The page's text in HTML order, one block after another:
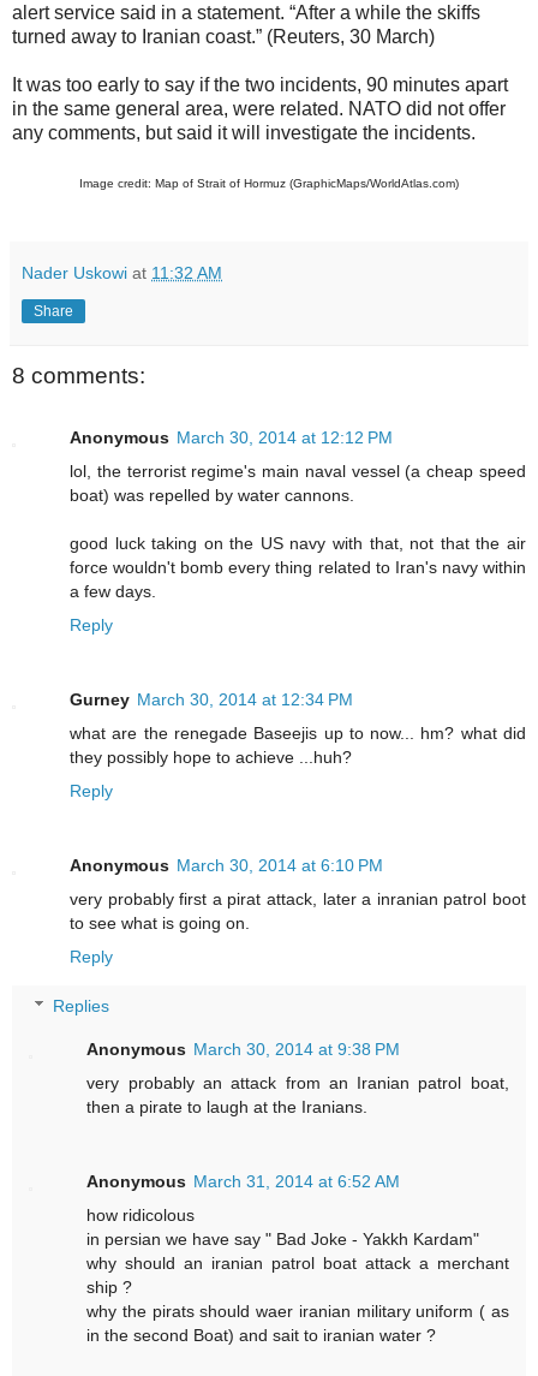
alert service said in a statement. “After a while the skiffs
turned away to Iranian coast.” (Reuters, 30 March)
It was too early to say if the two incidents, 90 minutes apart
in the same general area, were related. NATO did not offer
any comments, but said it will investigate the incidents.
Image credit: Map of Strait of Hormuz (GraphicMaps/WorldAtlas.com)
Nader Uskowi at 11:32 AM
Share
8 comments:
Anonymous March 30, 2014 at 12:12 PM
lol, the terrorist regime's main naval vessel (a cheap speed
boat) was repelled by water cannons.
good luck taking on the US navy with that, not that the air
force wouldn't bomb every thing related to Iran's navy within
a few days.
Reply
Gurney March 30, 2014 at 12:34 PM
what are the renegade Baseejis up to now... hm? what did
they possibly hope to achieve ...huh?
Reply
Anonymous March 30, 2014 at 6:10 PM
very probably first a pirat attack, later a inranian patrol boot
to see what is going on.
Reply
Replies
Anonymous March 30, 2014 at 9:38 PM
very probably an attack from an Iranian patrol boat,
then a pirate to laugh at the Iranians.
Anonymous March 31, 2014 at 6:52 AM
how ridicolous
in persian we have say " Bad Joke - Yakkh Kardam"
why should an iranian patrol boat attack a merchant
ship ?
why the pirats should waer iranian military uniform ( as
in the second Boat) and sait to iranian water ?